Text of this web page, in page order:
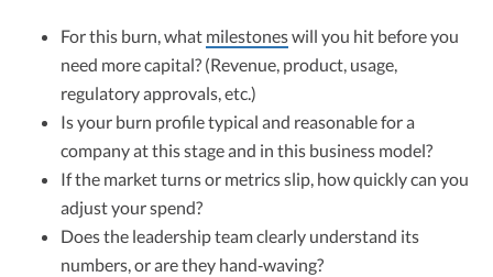
For this burn, what milestoneswill you hit before you
need more capital? (Revenue, product, usage,
regulatory approvals, etc.)
Is your burn profile typical and reasonable for a
company at this stage and in this business model?
If the market turns or metrics slip, how quickly can you
adjust your spend?
Does the leadership team clearly understand its
numbers, or are they hand‑waving?